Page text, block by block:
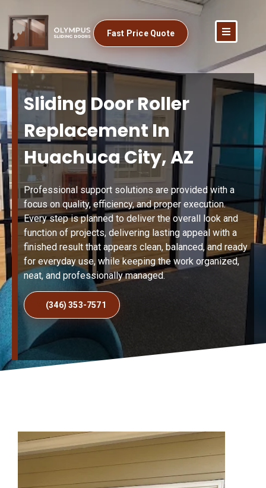
Fast Price Quote
Sliding Door Roller
Replacement In
Huachuca City, AZ
Professional support solutions are provided with a
focus on quality, efficiency, and proper execution.
Every step is planned to deliver the overall look and
function of projects, delivering lasting appeal with a
finished result that appears clean, balanced, and ready
for everyday use, while keeping the work organized,
neat, and professionally managed.
(346) 353-7571